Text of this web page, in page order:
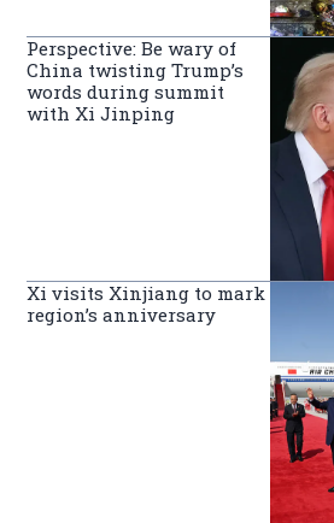
Perspective: Be wary of
China twisting Trump’s
words during summit
with Xi Jinping
Xi visits Xinjiang to mark
region’s anniversary